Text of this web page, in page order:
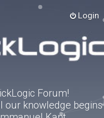
Login
Forum!
our knowledge begins